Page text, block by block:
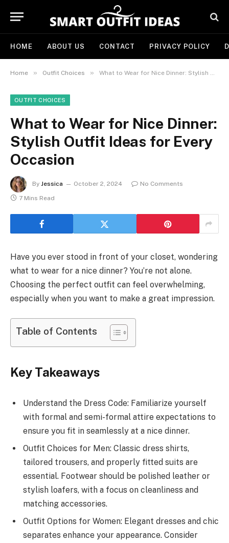
HOME ABOUT US CONTACT PRIVACY POLICY
Home » Outfit Choices » What to Wear for Nice Dinner: Stylish Outfit Ideas for Every Occasion
OUTFIT CHOICES
What to Wear for Nice Dinner:
Stylish Outfit Ideas for Every
Occasion
By Jessica October 2, 2024
No Comments
7 Mins Read
Have you ever stood in front of your closet, wondering
what to wear for a nice dinner? You’re not alone.
Choosing the perfect outfit can feel overwhelming,
especially when you want to make a great impression.
Table of Contents
Key Takeaways
Understand the Dress Code: Familiarize yourself
with formal and semi-formal attire expectations to
ensure you fit in seamlessly at a nice dinner.
Outfit Choices for Men: Classic dress shirts,
tailored trousers, and properly fitted suits are
essential. Footwear should be polished leather or
stylish loafers, with a focus on cleanliness and
matching accessories.
Outfit Options for Women: Elegant dresses and chic
separates enhance your appearance. Consider